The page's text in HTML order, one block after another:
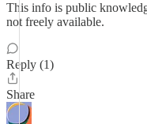
This info is public
not freely available.
Reply (1)
Share